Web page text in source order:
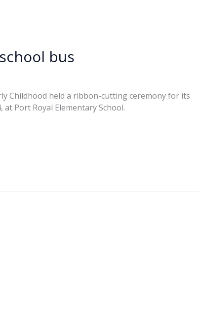
bus
Childhood held a ribbon-cutting ceremony for its
Port Royal Elementary School.